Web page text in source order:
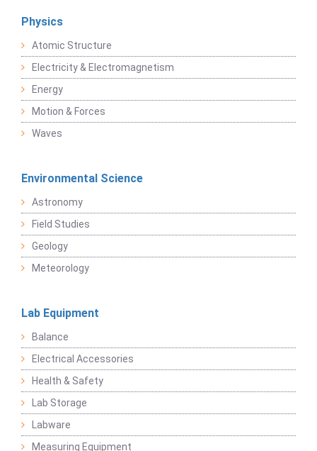
Physics
Atomic Structure
Electricity & Electromagnetism
Energy
Motion & Forces
Waves
Environmental Science
Astronomy
Field Studies
Geology
Meteorology
Lab Equipment
Balance
Electrical Accessories
Health & Safety
Lab Storage
Labware
Measuring Equipment